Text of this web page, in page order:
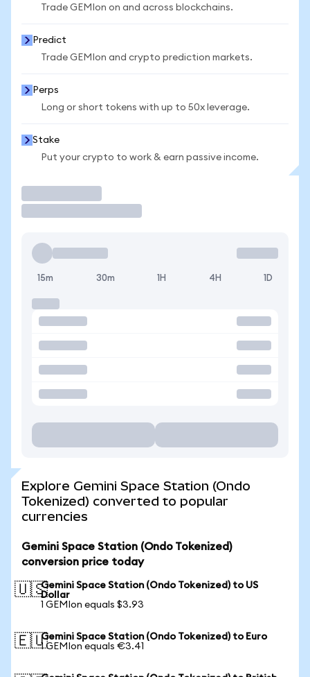
Trade GEMIon on and across blockchains.
Predict
Trade GEMIon and crypto prediction markets.
Perps
Long or short tokens with up to 50x leverage.
Stake
Put your crypto to work & earn passive income.
15m 30m 1H 4H 1D
Explore Gemini Space Station (Ondo
Tokenized) converted to popular
currencies
Gemini Space Station (Ondo Tokenized)
conversion price today
🇺🇸Gemini Space Station (Ondo Tokenized) to US
Dollar
1 GEMIon equals $3.93
🇪🇺Gemini Space Station (Ondo Tokenized) to Euro
1 GEMIon equals €3.41